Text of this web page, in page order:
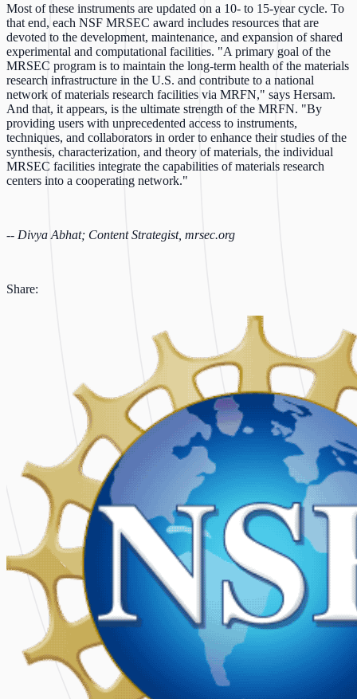
Most of these instruments are updated on a 10- to 15-year cycle. To
that end, each NSF MRSEC award includes resources that are
devoted to the development, maintenance, and expansion of shared
experimental and computational facilities. "A primary goal of the
MRSEC program is to maintain the long-term health of the materials
research infrastructure in the U.S. and contribute to a national
network of materials research facilities via MRFN," says Hersam.
And that, it appears, is the ultimate strength of the MRFN. "By
providing users with unprecedented access to instruments,
techniques, and collaborators in order to enhance their studies of the
synthesis, characterization, and theory of materials, the individual
MRSEC facilities integrate the capabilities of materials research
centers into a cooperating network."
-- Divya Abhat; Content Strategist, mrsec.org
Share: